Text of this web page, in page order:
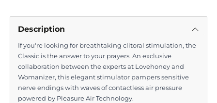
Description
If you're looking for breathtaking clitoral stimulation, the
Classic is the answer to your prayers. An exclusive
collaboration between the experts at Lovehoney and
Womanizer, this elegant stimulator pampers sensitive
nerve endings with waves of contactless air pressure
powered by Pleasure Air Technology.